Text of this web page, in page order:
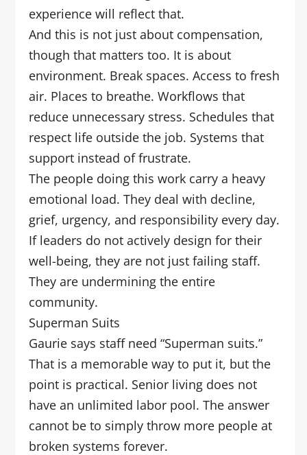
experience will reflect that.
And this is not just about compensation,
though that matters too. It is about
environment. Break spaces. Access to fresh
air. Places to breathe. Workflows that
reduce unnecessary stress. Schedules that
respect life outside the job. Systems that
support instead of frustrate.
The people doing this work carry a heavy
emotional load. They deal with decline,
grief, urgency, and responsibility every day.
If leaders do not actively design for their
well-being, they are not just failing staff.
They are undermining the entire
community.
Superman Suits
Gaurie says staff need “Superman suits.”
That is a memorable way to put it, but the
point is practical. Senior living does not
have an unlimited labor pool. The answer
cannot be to simply throw more people at
broken systems forever.